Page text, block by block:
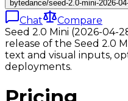
bytedance/seed-2.0-mini-2026-
Chat
Compare
Seed 2.0 Mini (2026-04-
release of the Seed 2.0
text and visual inputs,
deployments.